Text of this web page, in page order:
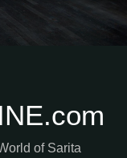
of Sarita